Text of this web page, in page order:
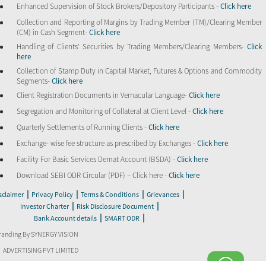
Enhanced Supervision of Stock Brokers/Depository Participants -Click here
Collection and Reporting of Margins by Trading Member (TM)/Clearing Member
(CM) in Cash Segment-Click here
Handling of Clients’ Securities by Trading Members/Clearing Members- Click
here
Collection of Stamp Duty in Capital Market, Futures & Options and Commodity
Segments-Click here
Client Registration Documents in Vernacular Language-Click here
Segregation and Monitoring of Collateral at Client Level -Click here
Quarterly Settlements of Running Clients -Click here
Exchange- wise fee structure as prescribed by Exchanges -Click here
Facility For Basic Services Demat Account (BSDA) -Click here
Download SEBI ODR Circular (PDF) – Click here -Click here
| Privacy Policy | Terms & Conditions | Grievances |
Investor Charter | Risk Disclosure Document |
Bank Account details | SMART ODR |
By SYNERGY VISION
ADVERTISING PVT LIMITED